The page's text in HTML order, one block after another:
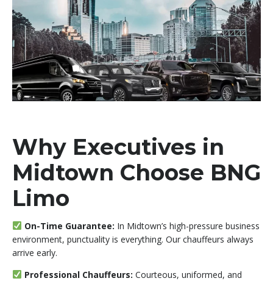
Why Executives in
Midtown Choose BNG
Limo
On-Time Guarantee: In Midtown’s high-pressure business
environment, punctuality is everything. Our chauffeurs always
arrive early.
Professional Chauffeurs: Courteous, uniformed, and